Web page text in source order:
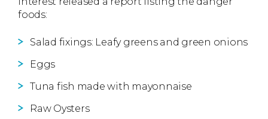
foods:
Salad fixings: Leafy greens and green onions
Eggs
Tuna fish made with mayonnaise
Raw Oysters